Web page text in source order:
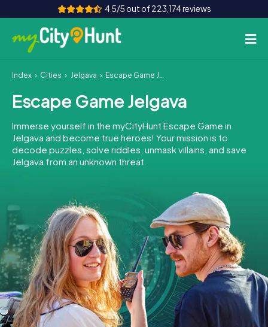
4.5/5 out of 223,174 reviews
How it works
Cities
Tours
Team Building
INT AT CH
DE
ES
FR UK
IE
IT
NL
Book Tickets
Index Cities Jelgava Escape Game Jelgava
Escape Game Jelgava
Immerse yourself in the myCityHunt Escape Game in
Jelgava and become true heroes! Your mission is to
decode puzzles, solve riddles, unmask villains, and save
Jelgava from an unknown threat.